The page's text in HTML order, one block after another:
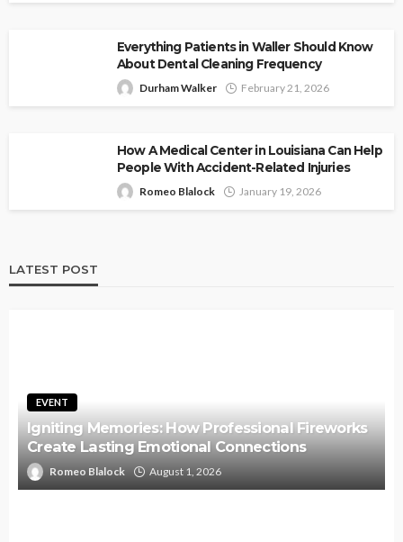
Everything Patients in Waller Should Know
About Dental Cleaning Frequency
Durham Walker February 21, 2026
How A Medical Center in Louisiana Can Help
People With Accident-Related Injuries
Romeo Blalock January 19, 2026
LATEST POST
EVENT
Igniting Memories: How Professional Fireworks
Create Lasting Emotional Connections
Romeo Blalock August 1, 2026